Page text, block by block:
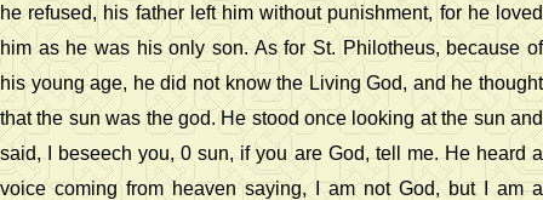
he refused, his father left him without punishment, for he loved
him as he was his only son. As for St. Philotheus, because of
his young age, he did not know the Living God, and he thought
that the sun was the god. He stood once looking at the sun and
said, I beseech you, 0 sun, if you are God, tell me. He heard a
voice coming from heaven saying, I am not God, but I am a